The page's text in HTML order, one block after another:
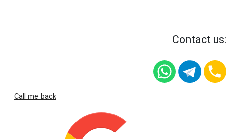
Contact us:
Call me back